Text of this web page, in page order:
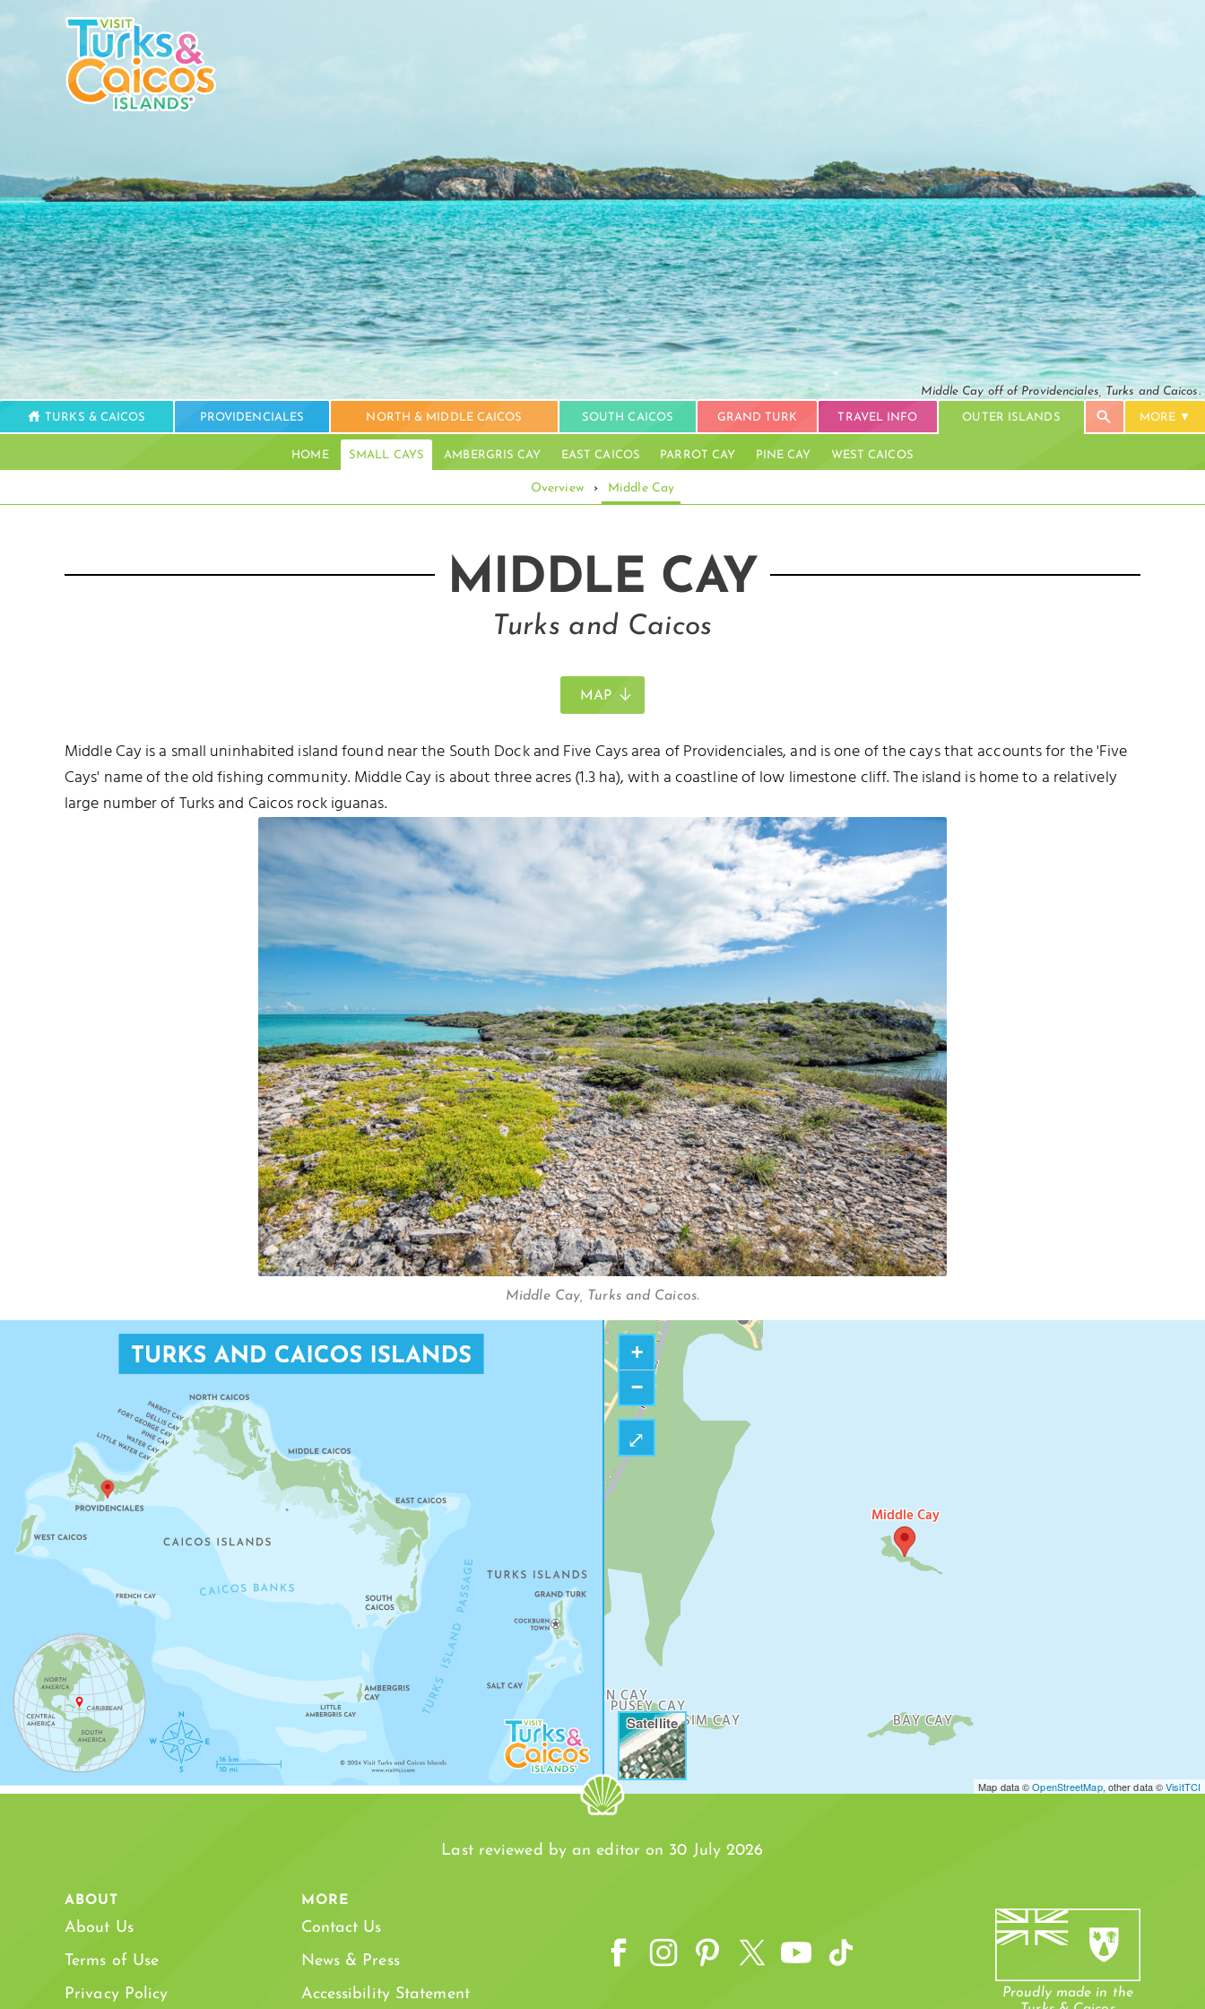
Middle Cay off of Providenciales, Turks and Caicos.
TURKS & CAICOS PROVIDENCIALES NORTH & MIDDLE CAICOS SOUTH CAICOS GRAND TURK TRAVEL INFO OUTER ISLANDS MORE
HOME SMALL CAYS AMBERGRIS CAY EAST CAICOS PARROT CAY PINE CAY WEST CAICOS
Overview › Middle Cay
MIDDLE CAY
Turks and Caicos
MAP
Middle Cay is a small uninhabited island found near the South Dock and Five Cays area of Providenciales, and is one of the cays that accounts for the 'Five
Cays' name of the old fishing community. Middle Cay is about three acres (1.3 ha), with a coastline of low limestone cliff. The island is home to a relatively
large number of Turks and Caicos rock iguanas.
Middle Cay, Turks and Caicos.
Satellite
⤢
Middle Cay
BAY CAY
FIVE CAYS
PAPA CAY
PUSEY CAY
SIM CAY
SOUTH DOCK
SOUTH DOCK ROAD
WILLIAM DEAN CAY
BLUE HILLS BEACH
FIVE CAYS BEACH
SAPODILLA BAY
TAYLOR BAY
+
−
Map data ©OpenStreetMap, other data ©VisitTCI
Last reviewed by an editor on 30 July 2026
ABOUT
About Us
Terms of Use
Privacy Policy
MORE
Contact Us
News & Press
Accessibility Statement
Proudly made in the